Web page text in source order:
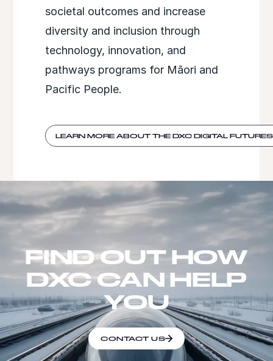
societal outcomes and increase
diversity and inclusion through
technology, innovation, and
pathways programs for Māori and
Pacific People.
LEARN MORE ABOUT THE DXC DIGITAL
FIND OUT HOW
DXC CAN HELP
YOU
CONTACT US